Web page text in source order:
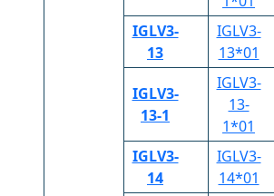
IGLV3-
13
IGLV3-
13*01
IGLV3-
13-1
IGLV3-
13-
1*01
IGLV3-
14
IGLV3-
14*01